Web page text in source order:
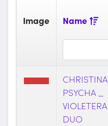
Image Name
CHRISTINA
PSYCHA _
VIOLETERA
DUO